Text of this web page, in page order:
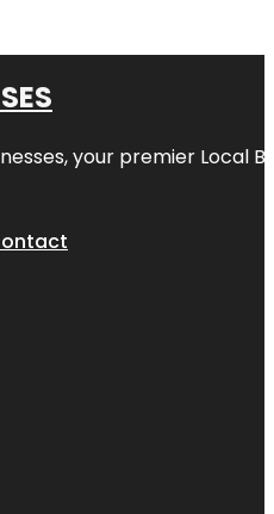
, your premier Local